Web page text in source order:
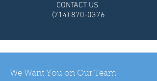
CONTACT US
(714) 870-0376
We Want You on Our Team